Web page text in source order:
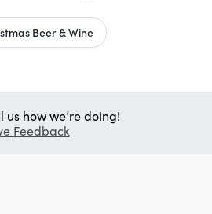
Beer & Wine
us how we’re doing!
Feedback